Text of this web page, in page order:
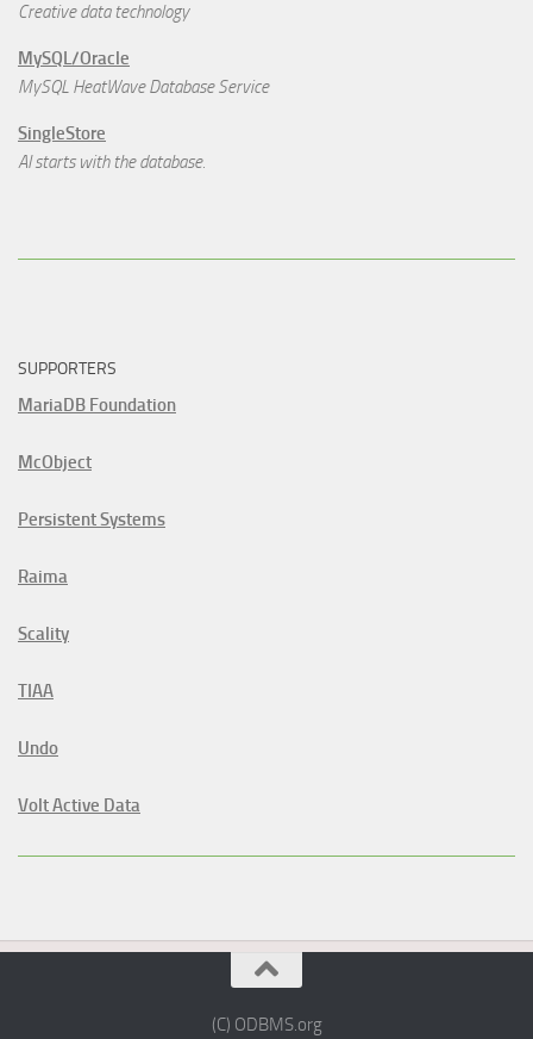
Creative data technology
MySQL/Oracle
MySQL HeatWave Database Service
SingleStore
AI starts with the database.
SUPPORTERS
MariaDB Foundation
McObject
Persistent Systems
Raima
Scality
TIAA
Undo
Volt Active Data
(C) ODBMS.org